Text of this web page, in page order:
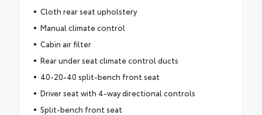
Cloth rear seat upholstery
Manual climate control
Cabin air filter
Rear under seat climate control ducts
40-20-40 split-bench front seat
Driver seat with 4-way directional controls
Split-bench front seat